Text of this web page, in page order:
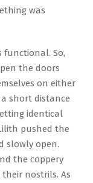
was
functional. So,
the doors
on either
short distance
identical
pushed the
slowly open.
the coppery
nostrils. As